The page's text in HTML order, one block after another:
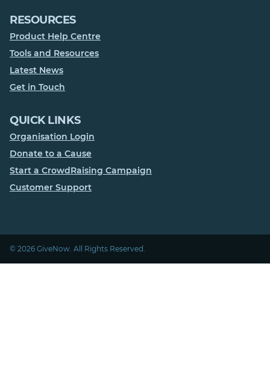
RESOURCES
Product Help Centre
Tools and Resources
Latest News
Get in Touch
QUICK LINKS
Organisation Login
Donate to a Cause
Start a CrowdRaising Campaign
Customer Support
© 2026 GiveNow. All Rights Reserved.